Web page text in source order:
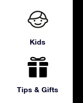
Kids
Tips & Gifts